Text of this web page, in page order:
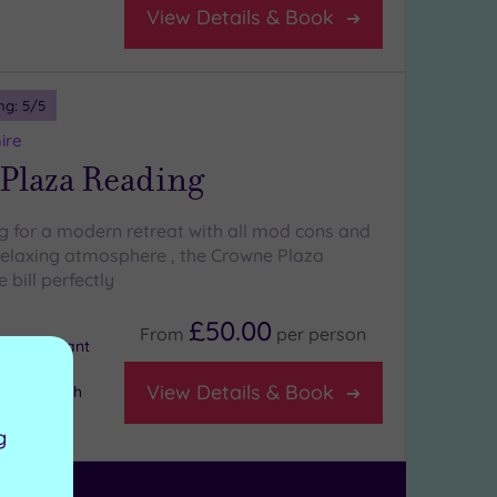
View Details & Book
5/5
Reading
for a modern retreat with all mod cons and
atmosphere , the Crowne Plaza
bill perfectly
Restaurant
Bar with
From £50.00 per person
View Details & Book